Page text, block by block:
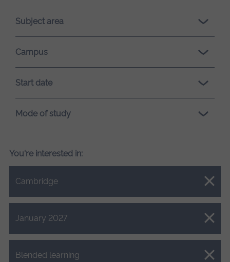
loading.Subject area
Campus
Start date
Mode of study
You're interested in:
Cambridge
Close.
January 2027
Close.
Blended learning
Close.